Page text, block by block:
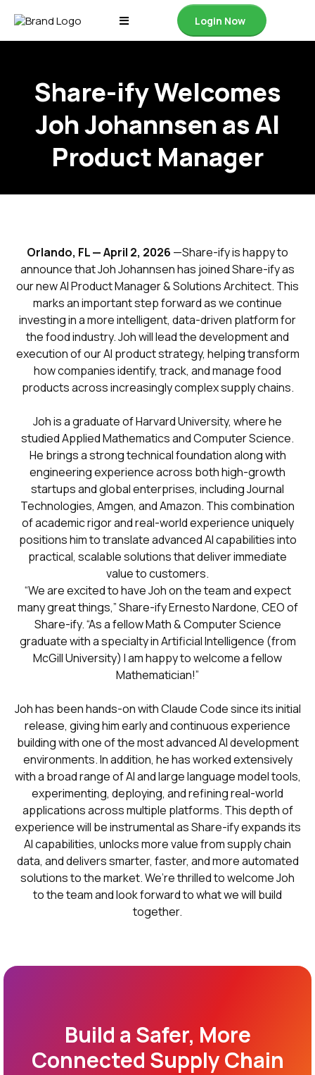
Login Now
Share-ify Welcomes
Joh Johannsen as AI
Product Manager
Orlando, FL — April 2, 2026 —Share-ify is happy to
announce that Joh Johannsen has joined Share-ify as
our new AI Product Manager & Solutions Architect. This
marks an important step forward as we continue
investing in a more intelligent, data-driven platform for
the food industry. Joh will lead the development and
execution of our AI product strategy, helping transform
how companies identify, track, and manage food
products across increasingly complex supply chains.
Joh is a graduate of Harvard University, where he
studied Applied Mathematics and Computer Science.
He brings a strong technical foundation along with
engineering experience across both high-growth
startups and global enterprises, including Journal
Technologies, Amgen, and Amazon. This combination
of academic rigor and real-world experience uniquely
positions him to translate advanced AI capabilities into
practical, scalable solutions that deliver immediate
value to customers.
“We are excited to have Joh on the team and expect
many great things,” Share-ify Ernesto Nardone, CEO of
Share-ify. “As a fellow Math & Computer Science
graduate with a specialty in Artificial Intelligence (from
McGill University) I am happy to welcome a fellow
Mathematician!”
Joh has been hands-on with Claude Code since its initial
release, giving him early and continuous experience
building with one of the most advanced AI development
environments. In addition, he has worked extensively
with a broad range of AI and large language model tools,
experimenting, deploying, and refining real-world
applications across multiple platforms. This depth of
experience will be instrumental as Share-ify expands its
AI capabilities, unlocks more value from supply chain
data, and delivers smarter, faster, and more automated
solutions to the market. We’re thrilled to welcome Joh
to the team and look forward to what we will build
together.
Build a Safer, More
Connected Supply Chain